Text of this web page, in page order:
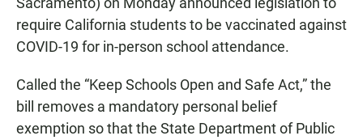
require California students to be vaccinated against
COVID-19 for in-person school attendance.
Called the “Keep Schools Open and Safe Act,” the
bill removes a mandatory personal belief
exemption so that the State Department of Public